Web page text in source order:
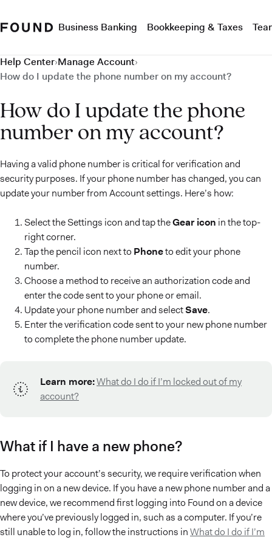
Business Banking Bookkeeping & Taxes
Help Center›Manage Account›
How do I update the phone number on my account?
How do I update the phone
number on my account?
Having a valid phone number is critical for verification and
security purposes. If your phone number has changed, you can
update your number from Account settings. Here’s how:
Select the Settings icon and tap theGear icon in the top-
right corner.
Tap the pencil icon next to Phoneto edit your phone
number.
Choose a method to receive an authorization code and
enter the code sent to your phone or email.
Update your phone number and selectSave.
Enter the verification code sent to your new phone number
to complete the phone number update.
Learn more:What do I do if I’m locked out of my
account?
What if I have a new phone?
To protect your account’s security, we require verification when
logging in on a new device. If you have a new phone number and a
new device, we recommend first logging into Found on a device
where you’ve previously logged in, such as a computer. If you’re
still unable to log in, follow the instructions inWhat do I do if I’m